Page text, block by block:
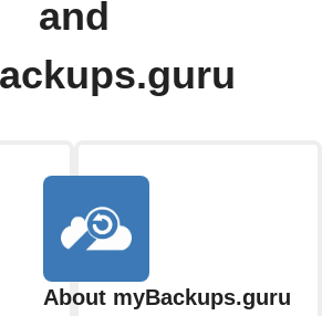
and
About myBackups.guru